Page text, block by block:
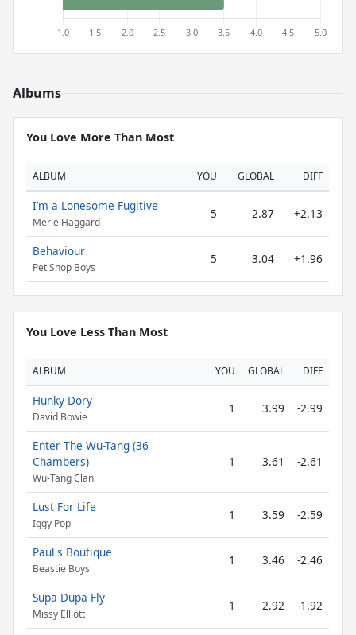
Albums
You Love More Than Most
ALBUM YOU GLOBAL DIFF
I’m a Lonesome Fugitive
Merle Haggard
5 2.87 +2.13
Behaviour
Pet Shop Boys
5 3.04 +1.96
You Love Less Than Most
ALBUM YOU GLOBAL DIFF
Hunky Dory
David Bowie
1 3.99 -2.99
Enter The Wu-Tang (36
Chambers)
Wu-Tang Clan
1 3.61 -2.61
Lust For Life
Iggy Pop
1 3.59 -2.59
Paul's Boutique
Beastie Boys
1 3.46 -2.46
Supa Dupa Fly
Missy Elliott
1 2.92 -1.92